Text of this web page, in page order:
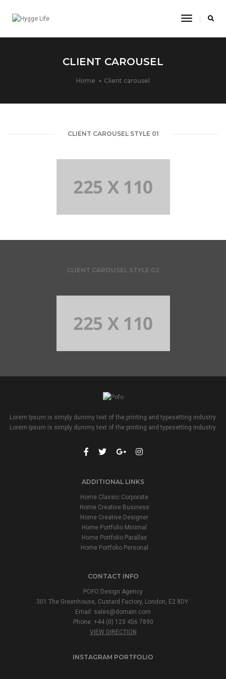
Toggle
CLIENT CAROUSEL
Home Client carousel
CLIENT CAROUSEL STYLE 01
CLIENT CAROUSEL STYLE 02
Lorem Ipsum is simply dummy text of the printing and typesetting industry.
Lorem Ipsum is simply dummy text of the printing and typesetting industry.
ADDITIONAL LINKS
Home Classic Corporate
Home Creative Business
Home Creative Designer
Home Portfolio Minimal
Home Portfolio Parallax
Home Portfolio Personal
CONTACT INFO
POFO Design Agency
301 The Greenhouse, Custard Factory, London, E2 8DY.
Email: sales@domain.com
Phone: +44 (0) 123 456 7890
VIEW DIRECTION
INSTAGRAM PORTFOLIO